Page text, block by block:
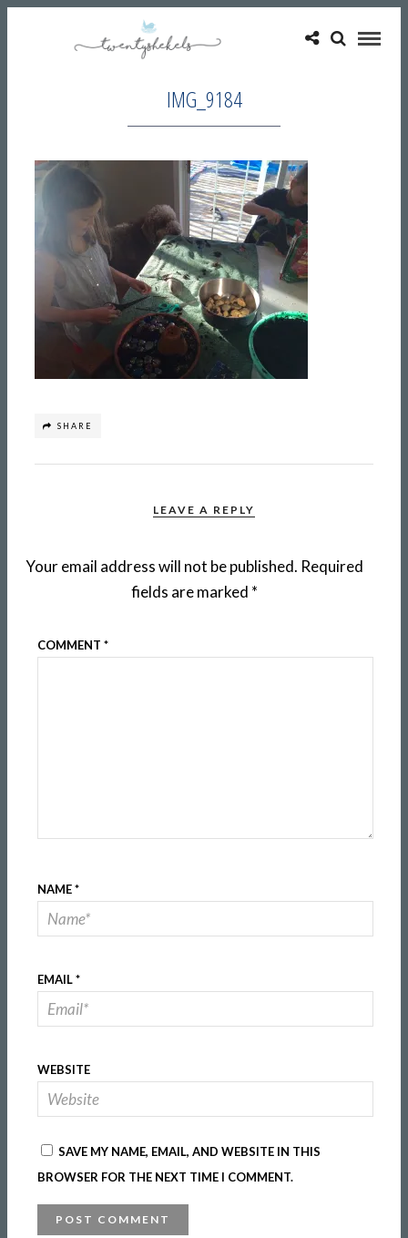
IMG_9184
SHARE
LEAVE A REPLY
Your email address will not be published. Required
fields are marked *
COMMENT *
NAME*
EMAIL*
WEBSITE
SAVE MY NAME, EMAIL, AND WEBSITE IN THIS
BROWSER FOR THE NEXT TIME I COMMENT.